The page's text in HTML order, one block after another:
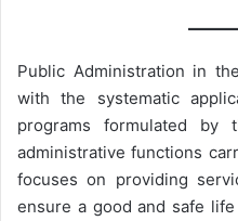
Public Administration in
with the systematic
programs formulated
administrative functions
focuses on providing
ensure a good and safe